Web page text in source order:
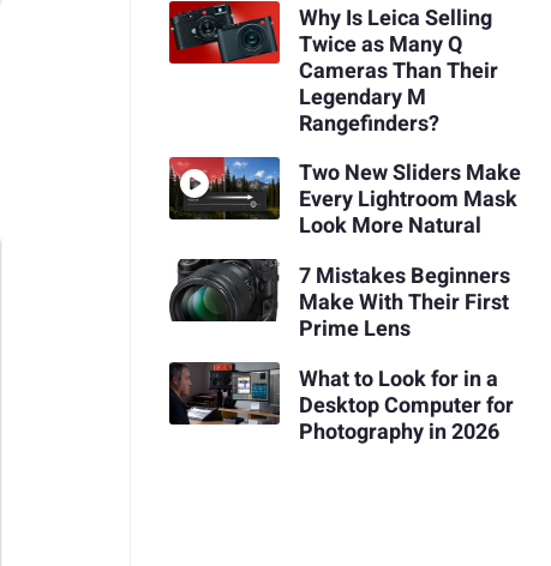
Why Is Leica Selling
Twice as Many Q
Cameras Than Their
Legendary M
Rangefinders?
Two New Sliders Make
Every Lightroom Mask
Look More Natural
7 Mistakes Beginners
Make With Their First
Prime Lens
What to Look for in a
Desktop Computer for
Photography in 2026